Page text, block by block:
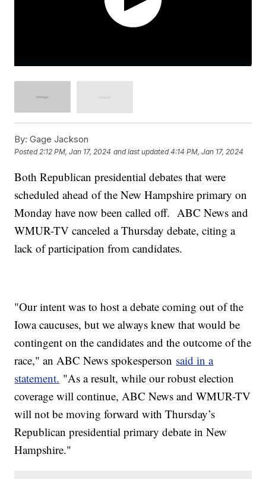
By: Gage Jackson
Posted2:12 PM, Jan 17, 2024 and last updated 4:14 PM, Jan 17, 2024
Both Republican presidential debates that were
scheduled ahead of the New Hampshire primary on
Monday have now been called off. ABC News and
WMUR-TV canceled a Thursday debate, citing a
lack of participation from candidates.
"Our intent was to host a debate coming out of the
Iowa caucuses, but we always knew that would be
contingent on the candidates and the outcome of the
race," an ABC News spokesperson said in a
statement. "As a result, while our robust election
coverage will continue, ABC News and WMUR-TV
will not be moving forward with Thursday’s
Republican presidential primary debate in New
Hampshire."